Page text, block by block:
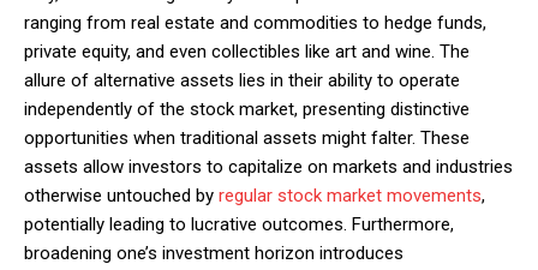
ranging from real estate and commodities to hedge funds,
private equity, and even collectibles like art and wine. The
allure of alternative assets lies in their ability to operate
independently of the stock market, presenting distinctive
opportunities when traditional assets might falter. These
assets allow investors to capitalize on markets and industries
otherwise untouched by regular stock market movements,
potentially leading to lucrative outcomes. Furthermore,
broadening one’s investment horizon introduces